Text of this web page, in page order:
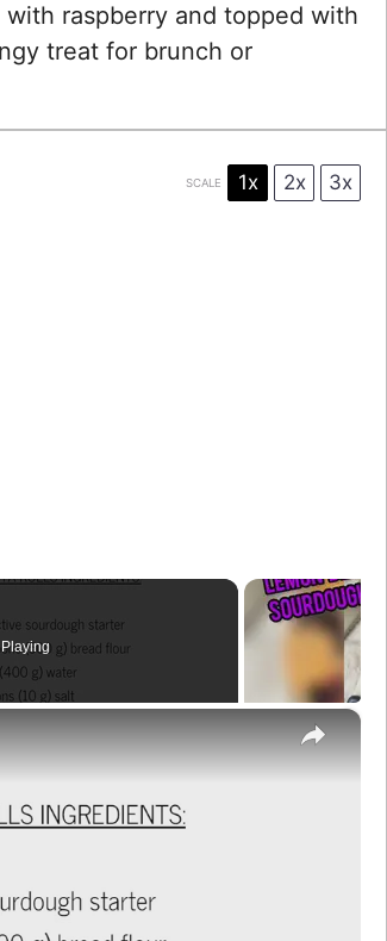
raspberry and topped with
treat for brunch or
SCALE 1x 2x 3x
×